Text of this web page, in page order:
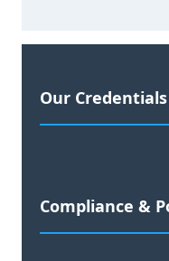
Our Credentials
2023
Compliance &